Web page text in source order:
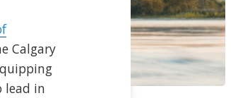
Calgary
lead in